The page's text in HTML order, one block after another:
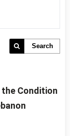
Search
Condition